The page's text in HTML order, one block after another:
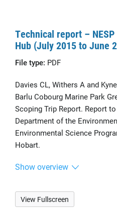
Technical report –
Hub (July 2015 to June
File type: PDF
Davies CL, Withers A and
Barlu Cobourg Marine Park
Scoping Trip Report. Report
Department of the
Environmental Science
Hobart.
Show overview
View Fullscreen